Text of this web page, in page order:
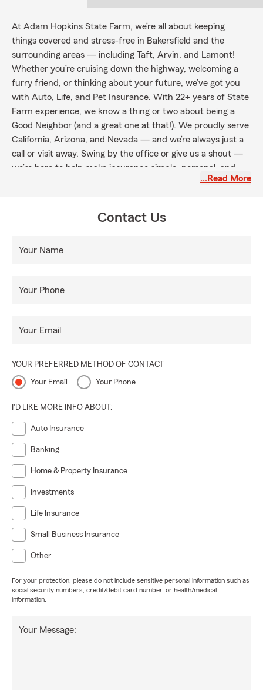
At Adam Hopkins State Farm, we’re all about keeping
things covered and stress-free in Bakersfield and the
surrounding areas — including Taft, Arvin, and Lamont!
Whether you’re cruising down the highway, welcoming a
furry friend, or thinking about your future, we’ve got you
with Auto, Life, and Pet Insurance. With 22+ years of State
Farm experience, we know a thing or two about being a
Good Neighbor (and a great one at that!). We proudly serve
California, Arizona, and Nevada — and we’re always just a
call or visit away. Swing by the office or give us a shout —
we’re here to help make insurance simple, personal, and
…Read More
Contact Us
Your Name
Your Phone
Your Email
YOUR PREFERRED METHOD OF CONTACT
Your Email Your Phone
I'D LIKE MORE INFO ABOUT:
Auto Insurance
Banking
Home & Property Insurance
Investments
Life Insurance
Small Business Insurance
Other
For your protection, please do not include sensitive personal information such as
social security numbers, credit/debit card number, or health/medical
information.
Your Message: